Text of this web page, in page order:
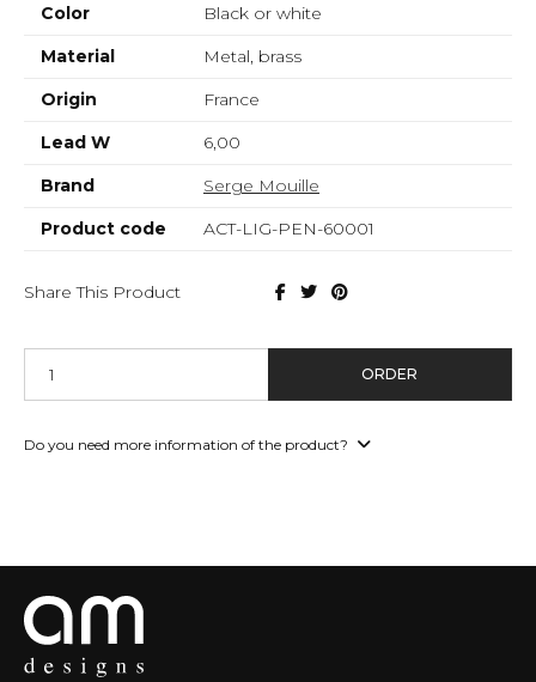
Color
Black or white
Material
Metal, brass
Origin
France
Lead W
6,00
Brand
Serge Mouille
Product code
ACT-LIG-PEN-60001
Share This Product
ORDER
Do you need more information of the product?